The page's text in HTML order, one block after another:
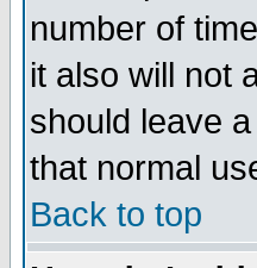
number of
it also will not
should leave
that normal
Back to top